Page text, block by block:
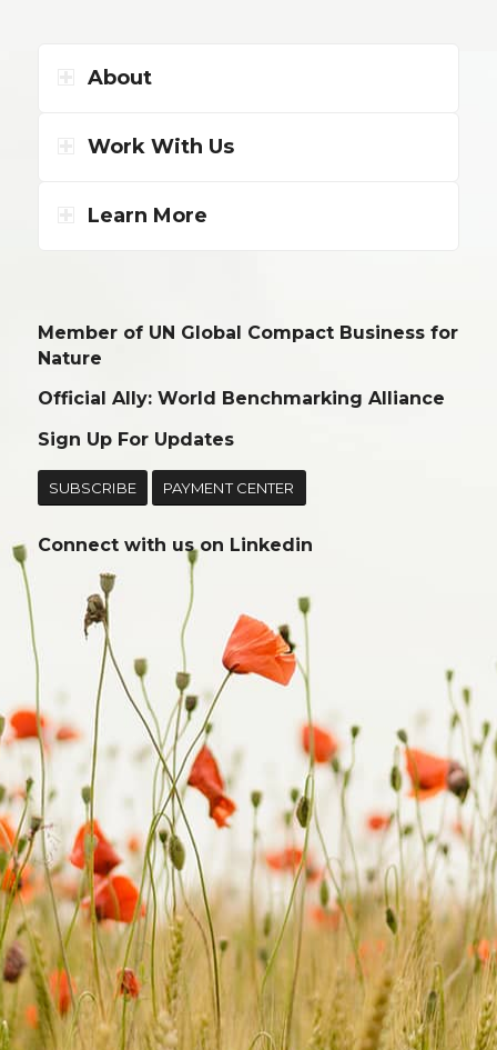
About
Work With Us
Learn More
Member of UN Global Compact Business for
Nature
Official Ally: World Benchmarking Alliance
Sign Up For Updates
SUBSCRIBE PAYMENT CENTER
Connect with us on Linkedin